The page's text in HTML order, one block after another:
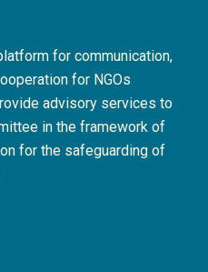
for communication,
for NGOs
advisory services to
in the framework of
for the safeguarding of